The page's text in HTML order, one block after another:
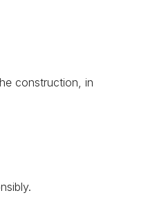
construction, in